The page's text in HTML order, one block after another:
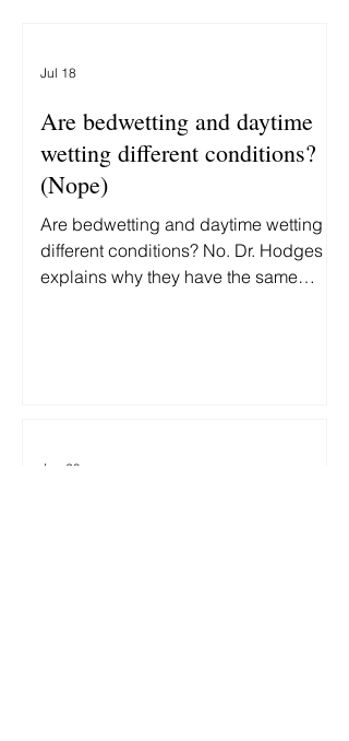
Are bedwetting and daytime
wetting different conditions?
(Nope)
Are bedwetting and daytime wetting
different conditions? No. Dr. Hodges
explains why they have the same
Jul 18
Jun 29